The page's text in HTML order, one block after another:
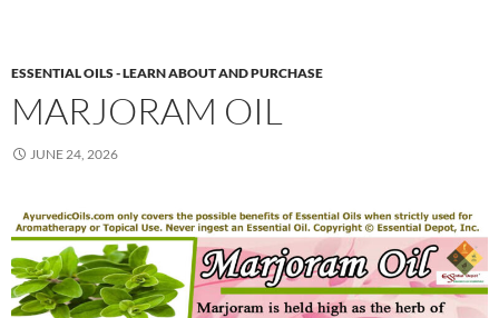
ESSENTIAL OILS - LEARN ABOUT AND PURCHASE
MARJORAM OIL
JUNE 24, 2026